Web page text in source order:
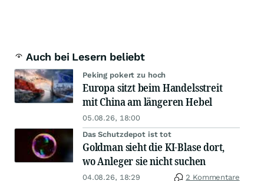
Auch bei Lesern beliebt
Peking pokert zu hoch
Europa sitzt beim Handelsstreit
mit China am längeren Hebel
05.08.26, 18:00
Das Schutzdepot ist tot
Goldman sieht die KI-Blase dort,
wo Anleger sie nicht suchen
04.08.26, 18:29 2 Kommentare